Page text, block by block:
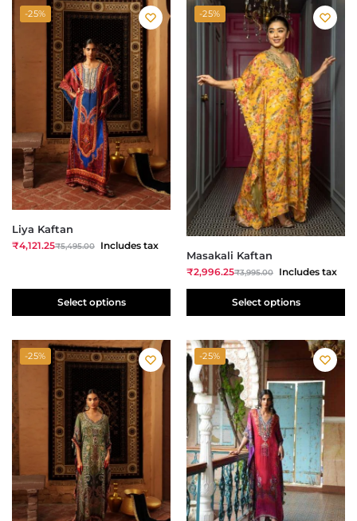
-25%
Liya Kaftan
₹4,121.25₹5,495.00 Includes tax
Select options
-25%
Masakali Kaftan
₹2,996.25₹3,995.00 Includes tax
Select options
-25% -25%